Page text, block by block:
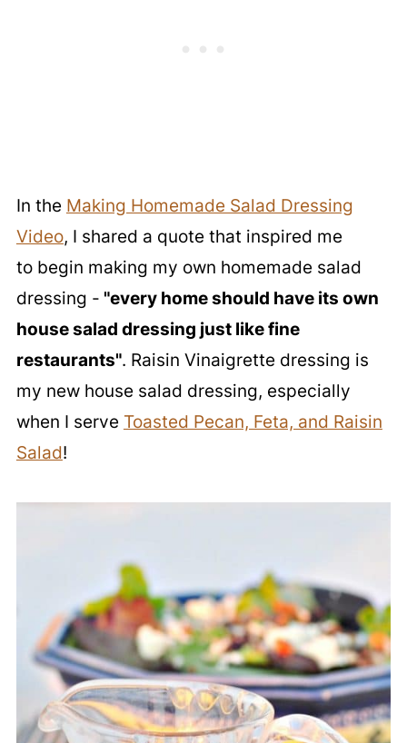
In the Making Homemade Salad Dressing
Video, I shared a quote that inspired me
to begin making my own homemade salad
dressing - "every home should have its own
house salad dressing just like fine
restaurants". Raisin Vinaigrette dressing is
my new house salad dressing, especially
when I serve Toasted Pecan, Feta, and Raisin
Salad!